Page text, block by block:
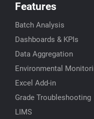
Features
Batch Analysis
Dashboards & KPIs
Data Aggregation
Environmental
Excel Add-in
Grade Troubleshooting
LIMS